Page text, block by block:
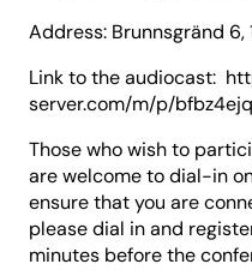
Address: Brunnsgränd 6,
Link to the audiocast:
server.com/m/p/bfbz4ejq
Those who wish to
are welcome to dial-in
ensure that you are
please dial in and
minutes before the